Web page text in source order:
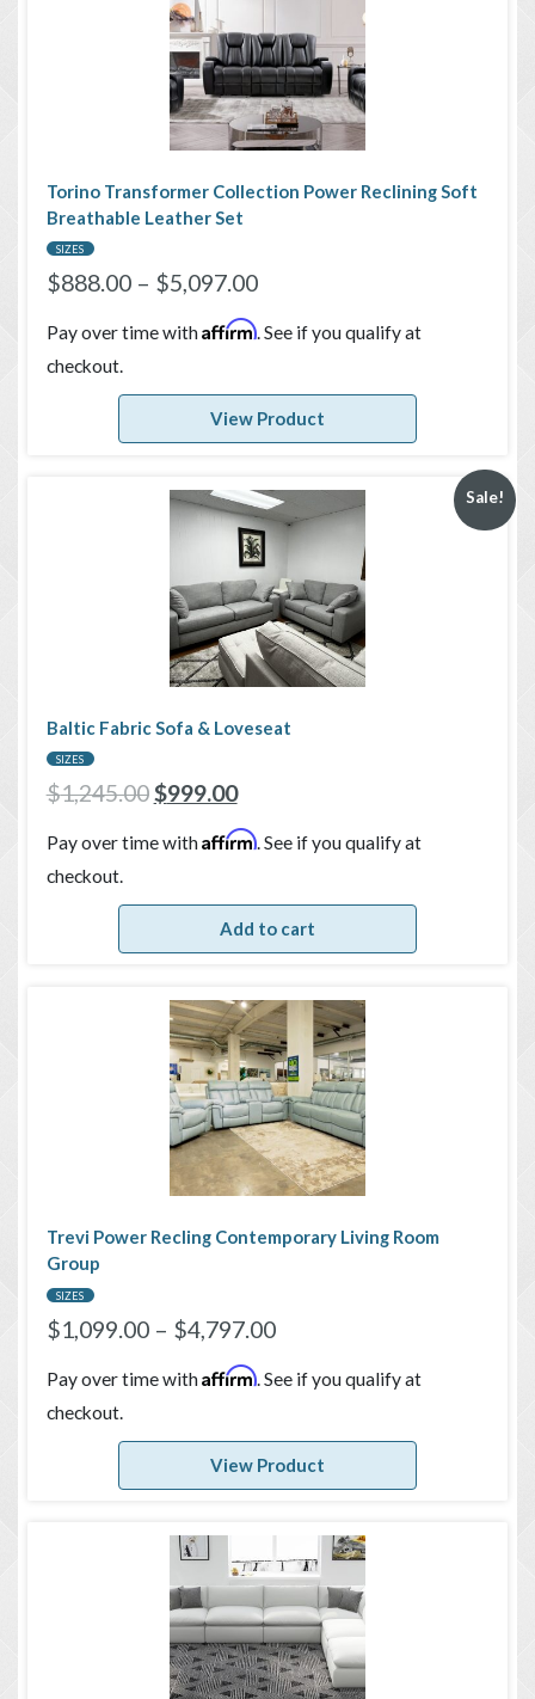
Torino Transformer Collection Power Reclining Soft
Breathable Leather Set
SIZES
$888.00– $5,097.00
Pay over time withAffirm. See if you qualify at
checkout.
View Product
Sale!
Baltic Fabric Sofa & Loveseat
SIZES
$1,245.00$999.00
Pay over time withAffirm. See if you qualify at
checkout.
Add to cart
Trevi Power Recling Contemporary Living Room
Group
SIZES
$1,099.00– $4,797.00
Pay over time withAffirm. See if you qualify at
checkout.
View Product